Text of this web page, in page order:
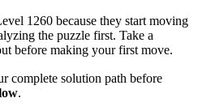
1260 because they start moving
the puzzle first. Take a
before making your first move.
complete solution path before
.